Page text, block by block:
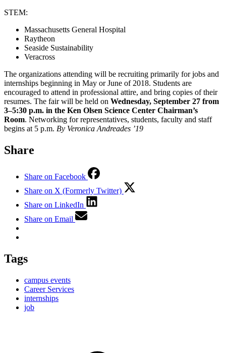
STEM:
Massachusetts General Hospital
Raytheon
Seaside Sustainability
Veracross
The organizations attending will be recruiting primarily for jobs and
internships beginning in May or June of 2018. Students are
encouraged to attend in professional attire, and bring copies of their
resumes. The fair will be held on Wednesday, September 27 from
3–5:30 p.m. in the Ken Olsen Science Center Chairman’s
Room. Networking for representatives, students, faculty and staff
begins at 5 p.m. By Veronica Andreades ’19
Share
Share on Facebook
Share on X (Formerly Twitter)
Share on LinkedIn
Share on Email
Tags
campus events
Career Services
internships
job